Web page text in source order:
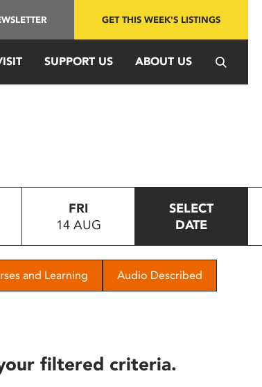
GET THIS WEEK'S LISTINGS
SUPPORT US ABOUT US
FRI
14 AUG
SELECT
DATE
and Learning Audio Described
filtered criteria.